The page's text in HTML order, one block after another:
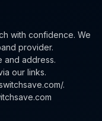
with confidence. We
provider.
and address.
our links.
.